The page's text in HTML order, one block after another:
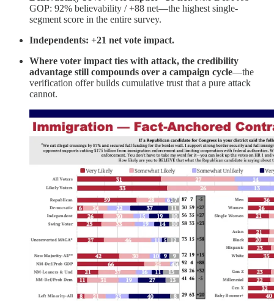
GOP: 92% believability / +88 net—the highest single-
segment score in the entire survey.
Independents: +21 net vote impact.
Where voter impact ties with attack, the credibility
advantage still compounds over a campaign cycle—the
verification offer builds cumulative trust that a pure attack
cannot.